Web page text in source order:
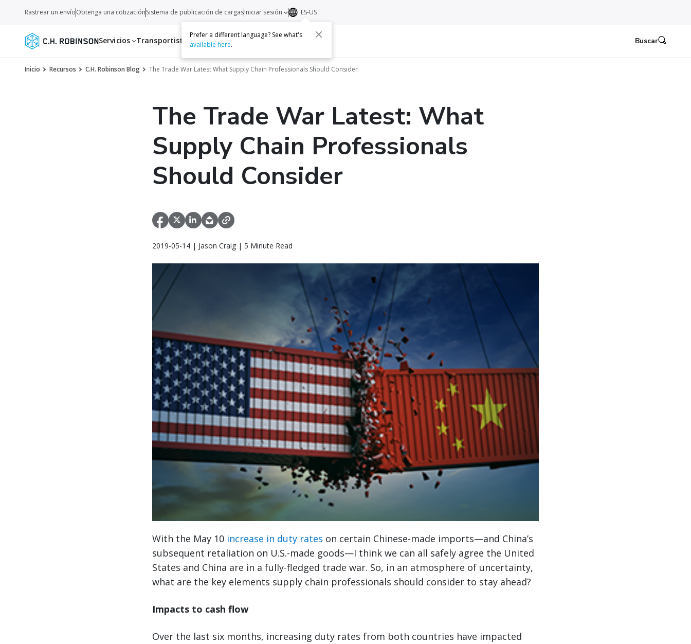
Servicios Transportistas Recursos Acerca de Contacto
Rastrear un envíoObtenga una cotizaciónSistema de publicación de cargasIniciar sesión ES-US
Prefer a different language? See what's
available here. Buscar
Inicio Recursos C.H. Robinson Blog The Trade War Latest What Supply Chain Professionals Should Consider
The Trade War Latest: What
Supply Chain Professionals
Should Consider
2019-05-14 | Jason Craig | 5 Minute Read
With the May 10 increase in duty rates on certain Chinese-made imports—and China’s
subsequent retaliation on U.S.-made goods—I think we can all safely agree the United
States and China are in a fully-fledged trade war. So, in an atmosphere of uncertainty,
what are the key elements supply chain professionals should consider to stay ahead?
Impacts to cash flow
Over the last six months, increasing duty rates from both countries have impacted